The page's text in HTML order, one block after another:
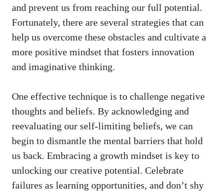
and prevent us from reaching our full potential.
Fortunately,‌ there are several strategies that can
help ‌us overcome these obstacles and cultivate a
more positive mindset that fosters innovation
and imaginative thinking.
One effective technique is to challenge negative
thoughts and beliefs. ⁤By acknowledging and
‌reevaluating our self-limiting beliefs, we ​can‌
begin⁤ to dismantle the ⁣mental barriers that hold
us back.‍ Embracing a growth mindset is key to
unlocking our creative potential. Celebrate
failures as learning opportunities, and don’t shy